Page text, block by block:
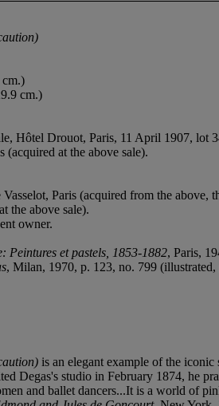
cm.)
cm.)
Hôtel Drouot, Paris, 11 April 1907, lot
(acquired at the above sale).
Vasselot, Paris (acquired from the
the above sale).
owner.
Peintures et pastels, 1853-1882, Paris,
, Milan, 1970, p. 123, no. 799 (illustrated,
is an elegant example of the iconic
Degas's studio in February 1874, he
and ballet dancers...It is a world of